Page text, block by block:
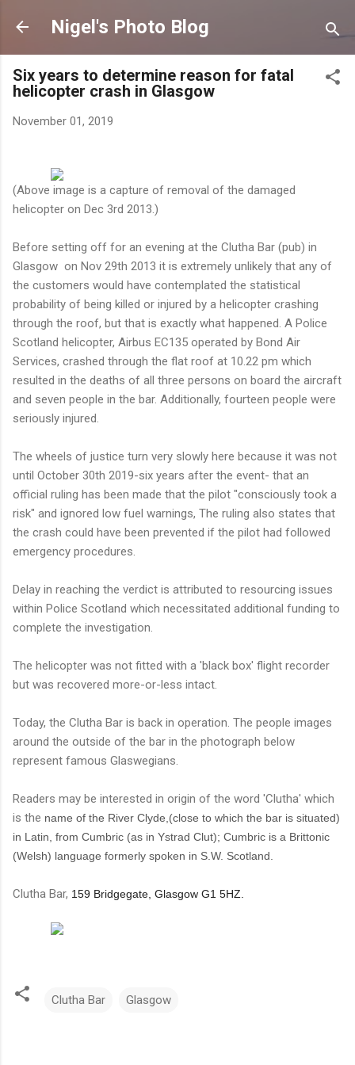
Skip to main content
Nigel's Photo Blog
Six years to determine reason for fatal
helicopter crash in Glasgow
November 01, 2019
(Above image is a capture of removal of the damaged
helicopter on Dec 3rd 2013.)
Before setting off for an evening at the Clutha Bar (pub) in
Glasgow on Nov 29th 2013 it is extremely unlikely that any of
the customers would have contemplated the statistical
probability of being killed or injured by a helicopter crashing
through the roof, but that is exactly what happened. A Police
Scotland helicopter, Airbus EC135 operated by Bond Air
Services, crashed through the flat roof at 10.22 pm which
resulted in the deaths of all three persons on board the aircraft
and seven people in the bar. Additionally, fourteen people were
seriously injured.
The wheels of justice turn very slowly here because it was not
until October 30th 2019-six years after the event- that an
official ruling has been made that the pilot "consciously took a
risk" and ignored low fuel warnings, The ruling also states that
the crash could have been prevented if the pilot had followed
emergency procedures.
Delay in reaching the verdict is attributed to resourcing issues
within Police Scotland which necessitated additional funding to
complete the investigation.
The helicopter was not fitted with a 'black box' flight recorder
but was recovered more-or-less intact.
Today, the Clutha Bar is back in operation. The people images
around the outside of the bar in the photograph below
represent famous Glaswegians.
Readers may be interested in origin of the word 'Clutha' which
is the name of the River Clyde,(close to which the bar is situated)
in Latin, from Cumbric (as in Ystrad Clut); Cumbric is a Brittonic
(Welsh) language formerly spoken in S.W. Scotland.
Clutha Bar, 159 Bridgegate, Glasgow G1 5HZ.
Clutha Bar Glasgow